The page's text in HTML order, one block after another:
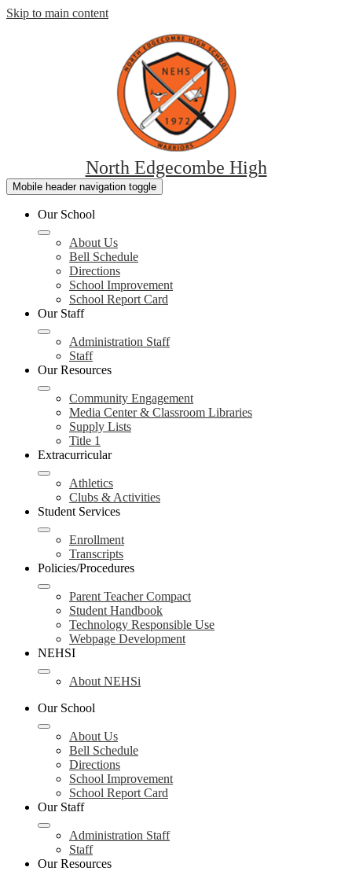
Skip to main content
North Edgecombe High
Mobile header navigation toggle
Our School
About Us
Bell Schedule
Directions
School Improvement
School Report Card
Our Staff
Administration Staff
Staff
Our Resources
Community Engagement
Media Center & Classroom Libraries
Supply Lists
Title 1
Extracurricular
Athletics
Clubs & Activities
Student Services
Enrollment
Transcripts
Policies/Procedures
Parent Teacher Compact
Student Handbook
Technology Responsible Use
Webpage Development
NEHSI
About NEHSi
Our School
About Us
Bell Schedule
Directions
School Improvement
School Report Card
Our Staff
Administration Staff
Staff
Our Resources